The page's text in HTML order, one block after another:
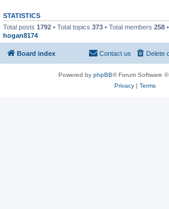
STATISTICS
Total posts 1792 • Total topics 373 • Total members 258
hogan8174
Board index Delete
Contact us
Powered by phpBB® Forum Software
Privacy| Terms